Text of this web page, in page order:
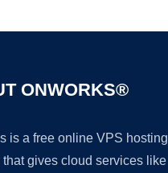
ONWORKS®
is a free online VPS hosting
that gives cloud services like